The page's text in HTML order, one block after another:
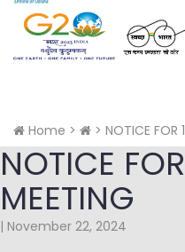
Home > > NOTICE FOR
NOTICE
MEETING
| November 22, 2024